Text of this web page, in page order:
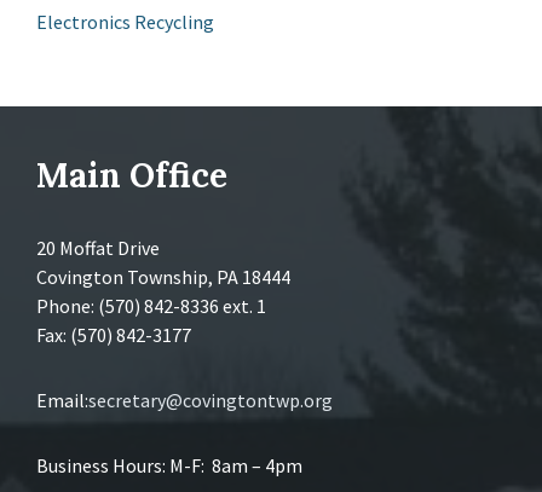
Electronics Recycling
Main Office
20 Moffat Drive
Covington Township, PA 18444
Phone: (570) 842-8336 ext. 1
Fax: (570) 842-3177
Email:secretary@covingtontwp.org
Business Hours: M-F: 8am – 4pm